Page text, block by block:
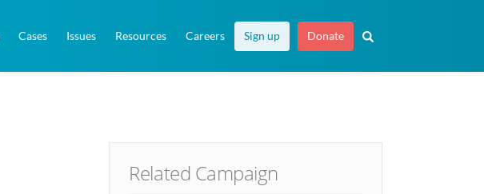
Cases Issues Resources Careers Sign up Donate
Related Campaign